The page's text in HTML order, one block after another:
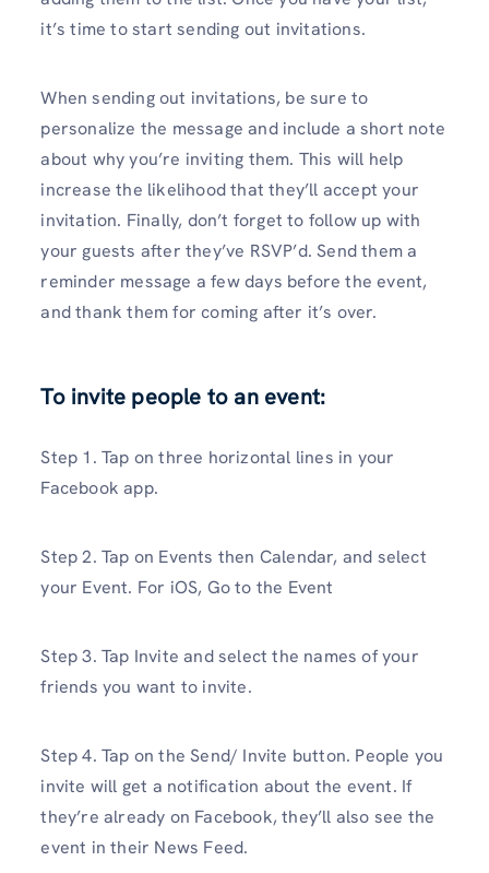
it’s time to start sending out invitations.
When sending out invitations, be sure to
personalize the message and include a short note
about why you’re inviting them. This will help
increase the likelihood that they’ll accept your
invitation. Finally, don’t forget to follow up with
your guests after they’ve RSVP’d. Send them a
reminder message a few days before the event,
and thank them for coming after it’s over.
To invite people to an event:
Step 1. Tap on three horizontal lines in your
Facebook app.
Step 2. Tap on Events then Calendar, and select
your Event. For iOS, Go to the Event
Step 3. Tap Invite and select the names of your
friends you want to invite.
Step 4. Tap on the Send/ Invite button. People you
invite will get a notification about the event. If
they’re already on Facebook, they’ll also see the
event in their News Feed.